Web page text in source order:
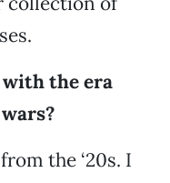
with the era
the ‘20s. I